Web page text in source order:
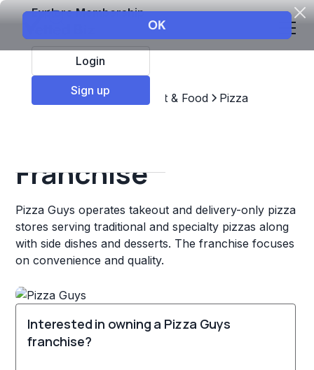
Explore Membership
Login
Sign up
Top Franchises Restaurant & Food Pizza
Franchise
Pizza Guys operates takeout and delivery-only pizza
stores serving traditional and specialty pizzas along
with side dishes and desserts. The franchise focuses
on convenience and quality.
Interested in owning a Pizza Guys
franchise?